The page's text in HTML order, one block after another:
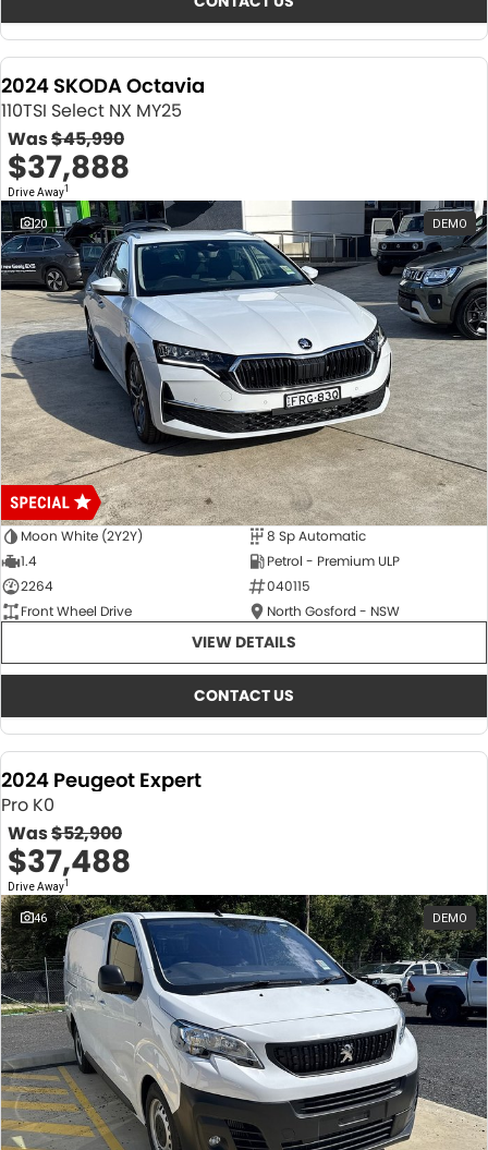
2024 SKODA Octavia
110TSI Select NX MY25
Was$45,990
$37,888
Drive Away1
20 DEMO
Moon White (2Y2Y)
8 Sp Automatic
1.4
Petrol - Premium ULP
2264
040115
Front Wheel Drive
North Gosford - NSW
VIEW DETAILS
CONTACT US
2024 Peugeot Expert
Pro K0
Was$52,900
$37,488
Drive Away1
46 DEMO